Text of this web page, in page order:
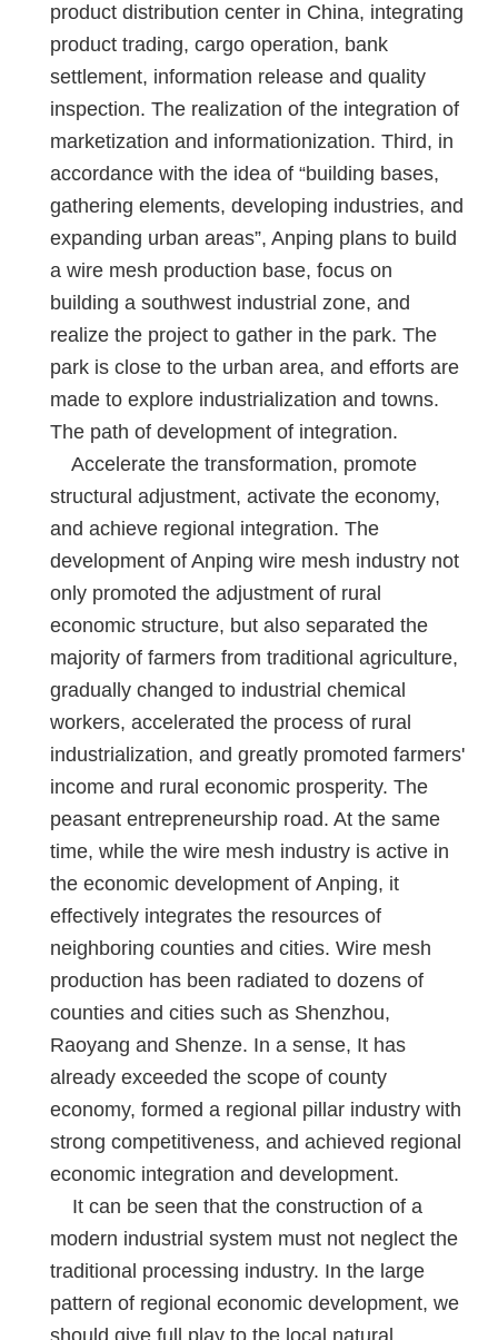
product distribution center in China, integrating
product trading, cargo operation, bank
settlement, information release and quality
inspection. The realization of the integration of
marketization and informationization. Third, in
accordance with the idea of ​​“building bases,
gathering elements, developing industries, and
expanding urban areas”, Anping plans to build
a wire mesh production base, focus on
building a southwest industrial zone, and
realize the project to gather in the park. The
park is close to the urban area, and efforts are
made to explore industrialization and towns.
The path of development of integration.
Accelerate the transformation, promote
structural adjustment, activate the economy,
and achieve regional integration. The
development of Anping wire mesh industry not
only promoted the adjustment of rural
economic structure, but also separated the
majority of farmers from traditional agriculture,
gradually changed to industrial chemical
workers, accelerated the process of rural
industrialization, and greatly promoted farmers'
income and rural economic prosperity. The
peasant entrepreneurship road. At the same
time, while the wire mesh industry is active in
the economic development of Anping, it
effectively integrates the resources of
neighboring counties and cities. Wire mesh
production has been radiated to dozens of
counties and cities such as Shenzhou,
Raoyang and Shenze. In a sense, It has
already exceeded the scope of county
economy, formed a regional pillar industry with
strong competitiveness, and achieved regional
economic integration and development.
It can be seen that the construction of a
modern industrial system must not neglect the
traditional processing industry. In the large
pattern of regional economic development, we